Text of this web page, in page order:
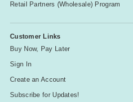
Retail Partners (Wholesale) Program
Customer Links
Buy Now, Pay Later
Sign In
Create an Account
Subscribe for Updates!